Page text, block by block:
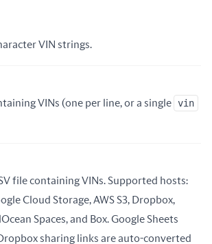
VIN strings.
VINs (one per line, or a single vin
file containing VINs. Supported hosts:
Cloud Storage, AWS S3, Dropbox,
Spaces, and Box. Google Sheets
sharing links are auto-converted